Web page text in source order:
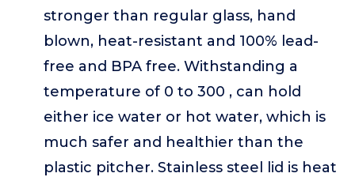
stronger than regular glass, hand
blown, heat-resistant and 100% lead-
free and BPA free. Withstanding a
temperature of 0 to 300 , can hold
either ice water or hot water, which is
much safer and healthier than the
plastic pitcher. Stainless steel lid is heat